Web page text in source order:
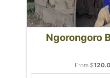
Ngorongoro
From $